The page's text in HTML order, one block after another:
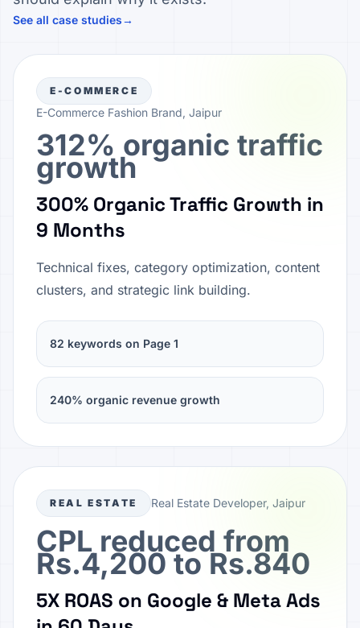
See all case studies→
E-COMMERCE
E-Commerce Fashion Brand, Jaipur
312% organic traffic
growth
300% Organic Traffic Growth in
9 Months
Technical fixes, category optimization, content
clusters, and strategic link building.
82 keywords on Page 1
240% organic revenue growth
REAL ESTATE Real Estate Developer, Jaipur
CPL reduced from
Rs.4,200 to Rs.840
5X ROAS on Google & Meta Ads